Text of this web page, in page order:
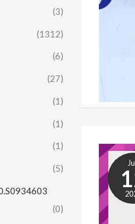
(3)
(1312)
(6)
(27)
(1)
(1)
(1)
(5)
(0)